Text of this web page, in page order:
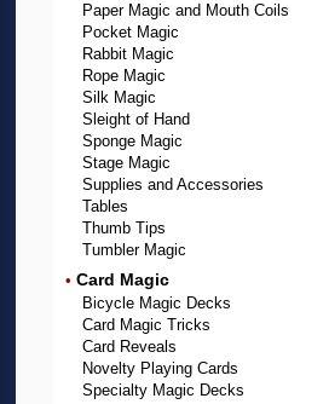
Paper Magic and Mouth Coils
Pocket Magic
Rabbit Magic
Rope Magic
Silk Magic
Sleight of Hand
Sponge Magic
Stage Magic
Supplies and Accessories
Tables
Thumb Tips
Tumbler Magic
• Card Magic
Bicycle Magic Decks
Card Magic Tricks
Card Reveals
Novelty Playing Cards
Specialty Magic Decks